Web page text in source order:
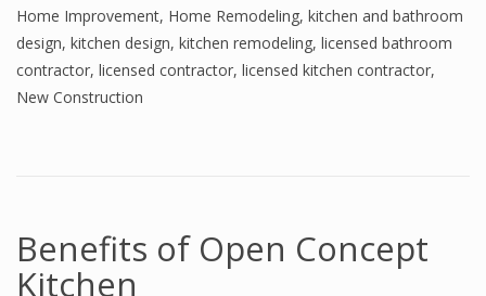
Home Improvement, Home Remodeling, kitchen and bathroom
design, kitchen design, kitchen remodeling, licensed bathroom
contractor, licensed contractor, licensed kitchen contractor,
New Construction
Benefits of Open Concept
Kitchen